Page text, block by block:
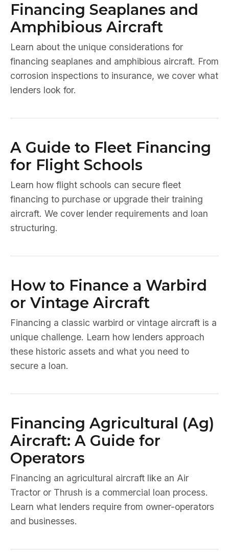
Financing Seaplanes and
Amphibious Aircraft
Learn about the unique considerations for
financing seaplanes and amphibious aircraft. From
corrosion inspections to insurance, we cover what
lenders look for.
A Guide to Fleet Financing
for Flight Schools
Learn how flight schools can secure fleet
financing to purchase or upgrade their training
aircraft. We cover lender requirements and loan
structuring.
How to Finance a Warbird
or Vintage Aircraft
Financing a classic warbird or vintage aircraft is a
unique challenge. Learn how lenders approach
these historic assets and what you need to
secure a loan.
Financing Agricultural (Ag)
Aircraft: A Guide for
Operators
Financing an agricultural aircraft like an Air
Tractor or Thrush is a commercial loan process.
Learn what lenders require from owner-operators
and businesses.